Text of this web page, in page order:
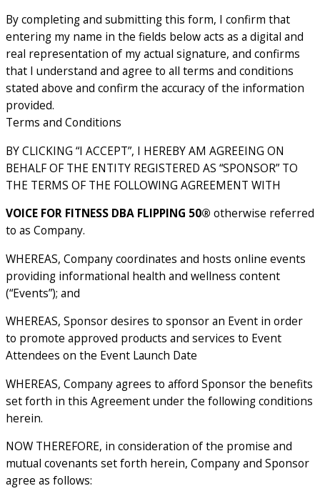
By completing and submitting this form, I confirm that
entering my name in the fields below acts as a digital and
real representation of my actual signature, and confirms
that I understand and agree to all terms and conditions
stated above and confirm the accuracy of the information
provided.
Terms and Conditions
BY CLICKING “I ACCEPT”, I HEREBY AM AGREEING ON
BEHALF OF THE ENTITY REGISTERED AS “SPONSOR” TO
THE TERMS OF THE FOLLOWING AGREEMENT WITH
VOICE FOR FITNESS DBA FLIPPING 50® otherwise referred
to as Company.
WHEREAS, Company coordinates and hosts online events
providing informational health and wellness content
(“Events”); and
WHEREAS, Sponsor desires to sponsor an Event in order
to promote approved products and services to Event
Attendees on the Event Launch Date
WHEREAS, Company agrees to afford Sponsor the benefits
set forth in this Agreement under the following conditions
herein.
NOW THEREFORE, in consideration of the promise and
mutual covenants set forth herein, Company and Sponsor
agree as follows: